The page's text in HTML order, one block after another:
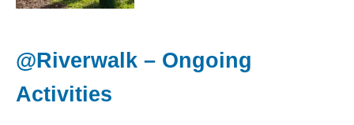
@Riverwalk – Ongoing
Activities